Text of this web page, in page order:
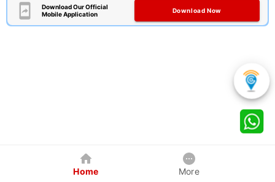
Download Our Official
Mobile Application
Download Now
Home More